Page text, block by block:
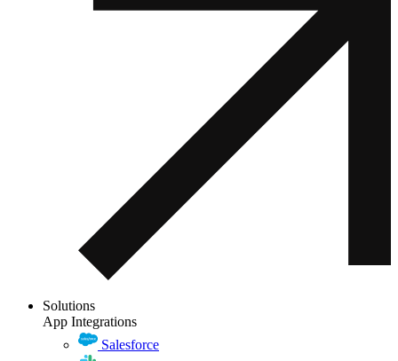
Solutions
App Integrations
Salesforce